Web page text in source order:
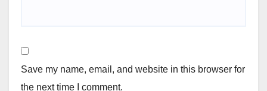
Save my name, email, and website in this browser for
the next time I comment.